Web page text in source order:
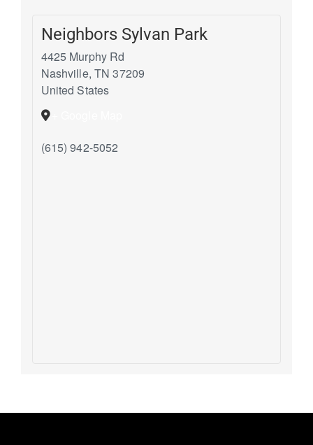
Neighbors Sylvan Park
4425 Murphy Rd
Nashville, TN 37209
United States
(615) 942-5052